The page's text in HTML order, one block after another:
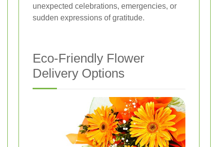
unexpected celebrations, emergencies, or
sudden expressions of gratitude.
Eco-Friendly Flower
Delivery Options